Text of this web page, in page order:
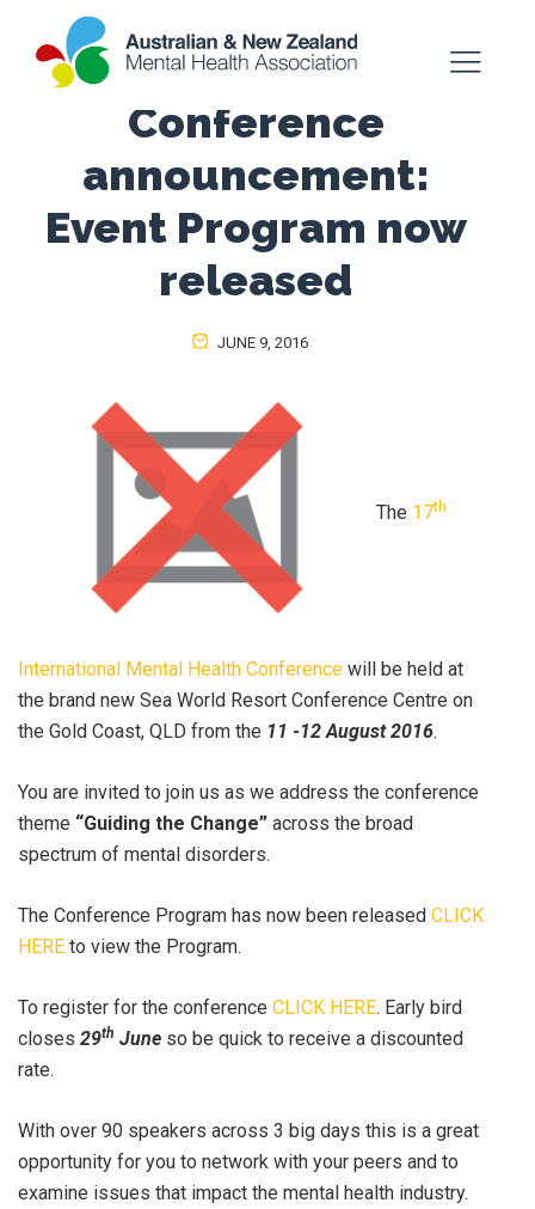
Conference
announcement:
Event Program now
released
JUNE 9, 2016
The 17th
International Mental Health Conference will be held at
the brand new Sea World Resort Conference Centre on
the Gold Coast, QLD from the 11 -12 August 2016.
You are invited to join us as we address the conference
theme “Guiding the Change” across the broad
spectrum of mental disorders.
The Conference Program has now been released CLICK
HERE to view the Program.
To register for the conference CLICK HERE. Early bird
closes 29th June so be quick to receive a discounted
rate.
With over 90 speakers across 3 big days this is a great
opportunity for you to network with your peers and to
examine issues that impact the mental health industry.